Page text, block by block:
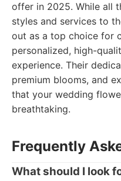
offer in 2025. While all
styles and services to
out as a top choice for
personalized, high-
experience. Their
premium blooms, and
that your wedding
breathtaking.
Frequently
What should I look